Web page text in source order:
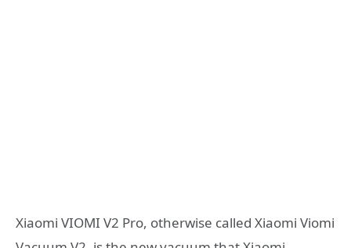
Xiaomi VIOMI V2 Pro, otherwise called Xiaomi Viomi